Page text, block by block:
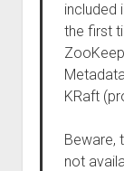
included
the first
KRaft
Beware,
not